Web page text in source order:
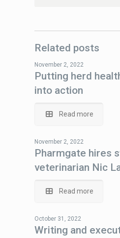
Related posts
November 2, 2022
Putting herd
into action
Read more
November 2, 2022
Pharmgate hires
veterinarian Nic
Read more
October 31, 2022
Writing and